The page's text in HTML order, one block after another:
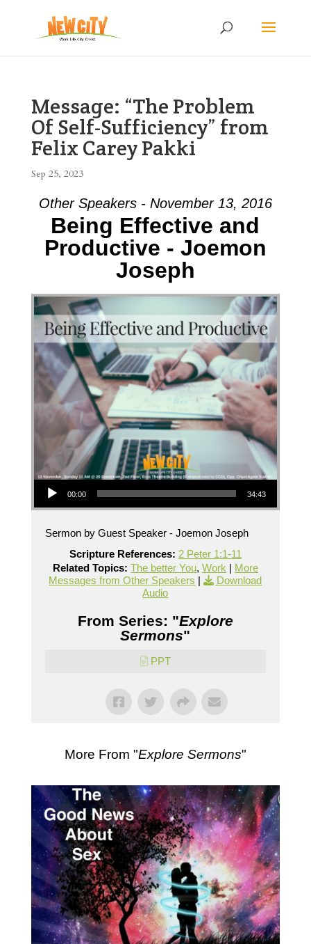
Message: “The Problem
Of Self-Sufficiency” from
Felix Carey Pakki
Sep 25, 2023
Other Speakers - November 13, 2016
Being Effective and
Productive - Joemon
Joseph
Audio Player
00:00 34:43
Sermon by Guest Speaker - Joemon Joseph
Scripture References: 2 Peter 1:1-11
Related Topics: The better You, Work | More
Messages from Other Speakers |
Download
Audio
From Series: "Explore
Sermons"
PPT
More From "Explore Sermons"